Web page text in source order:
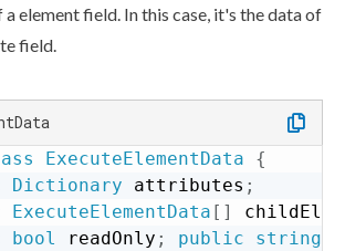
aelementfield. In this case, it's the data of
field.
ExecuteElementData
{
Dictionary attributes ;
ExecuteElementData [ ]
bool readOnly ; public string